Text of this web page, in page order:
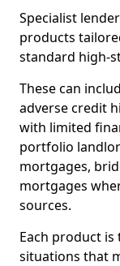
Specialist
products
standard high-
These can
adverse credit
with limited
portfolio
mortgages,
mortgages
sources.
Each product
situations that